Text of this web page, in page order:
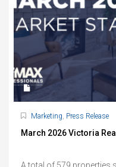
Marketing, Press Release
March 2026 Victoria